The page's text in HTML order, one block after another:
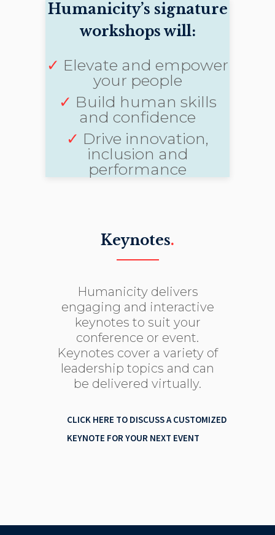
Humanicity’s signature
workshops will:
✓ Elevate and empower
your people
✓ Build human skills
and confidence
✓ Drive innovation,
inclusion and
performance
Keynotes.
Humanicity delivers
engaging and interactive
keynotes to suit your
conference or event.
Keynotes cover a variety of
leadership topics and can
be delivered virtually.
CLICK HERE TO DISCUSS A CUSTOMIZED
KEYNOTE FOR YOUR NEXT EVENT